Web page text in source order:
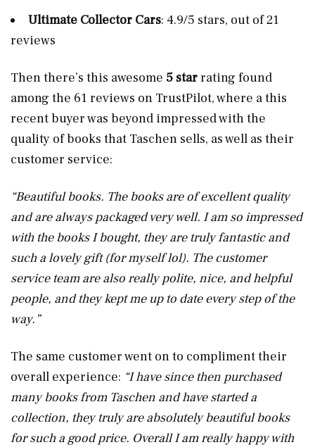
Ultimate Collector Cars: 4.9/5 stars, out of 21
reviews
Then there’s this awesome 5 starrating found
among the 61 reviews on TrustPilot, where a this
recent buyer was beyond impressed with the
quality of books that Taschen sells, as well as their
customer service:
“Beautiful books. The books are of excellent quality
and are always packaged very well. I am so impressed
with the books I bought, they are truly fantastic and
such a lovely gift (for myself lol). The customer
service team are also really polite, nice, and helpful
people, and they kept me up to date every step of the
way.”
The same customer went on to compliment their
overall experience: “I have since then purchased
many books from Taschen and have started a
collection, they truly are absolutely beautiful books
for such a good price. Overall I am really happy with